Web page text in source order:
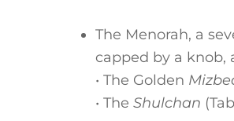
The Menorah, a
capped by a knob,
• The Golden
• The Shulchan